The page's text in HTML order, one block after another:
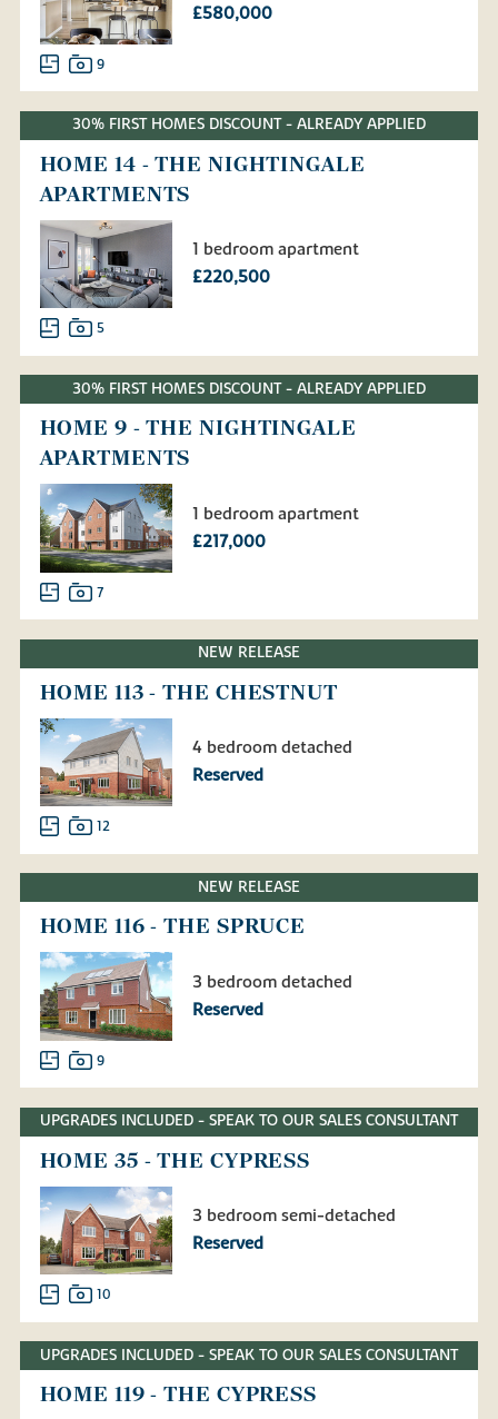
£580,000
9
30% FIRST HOMES DISCOUNT - ALREADY APPLIED
HOME 14 - THE NIGHTINGALE
APARTMENTS
1 bedroom apartment
£220,500
5
30% FIRST HOMES DISCOUNT - ALREADY APPLIED
HOME 9 - THE NIGHTINGALE
APARTMENTS
1 bedroom apartment
£217,000
7
NEW RELEASE
HOME 113 - THE CHESTNUT
4 bedroom detached
Reserved
12
NEW RELEASE
HOME 116 - THE SPRUCE
3 bedroom detached
Reserved
9
UPGRADES INCLUDED - SPEAK TO OUR SALES CONSULTANT
HOME 35 - THE CYPRESS
3 bedroom semi-detached
Reserved
10
UPGRADES INCLUDED - SPEAK TO OUR SALES CONSULTANT
HOME 119 - THE CYPRESS